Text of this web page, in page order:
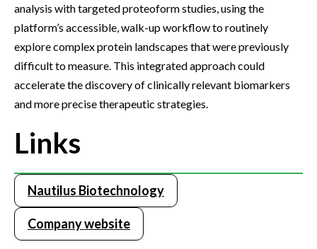
analysis with targeted proteoform studies, using the
platform’s accessible, walk-up workflow to routinely
explore complex protein landscapes that were previously
difficult to measure. This integrated approach could
accelerate the discovery of clinically relevant biomarkers
and more precise therapeutic strategies.
Links
Nautilus Biotechnology
Company website